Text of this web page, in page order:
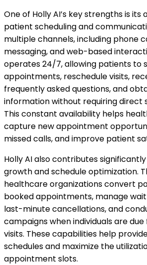
One of Holly AI’s key strengths is
patient scheduling and
multiple channels, including phone
messaging, and web-based
operates 24/7, allowing patients to
appointments, reschedule visits,
frequently asked questions, and
information without requiring direct
This constant availability helps
capture new appointment
missed calls, and improve patient
Holly AI also contributes
growth and schedule optimization.
healthcare organizations convert
booked appointments, manage
last-minute cancellations, and
campaigns when individuals are
visits. These capabilities help
schedules and maximize the
appointment slots.